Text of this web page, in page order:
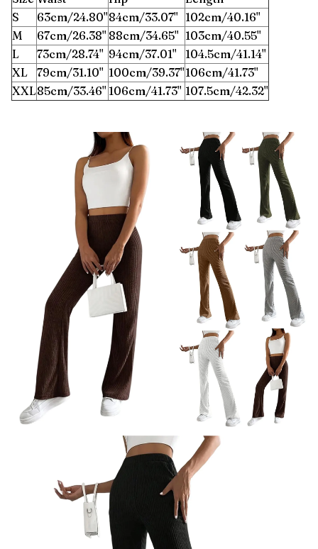
S
63cm/24.80''84cm/33.07'' 102cm/40.16''
M
67cm/26.38'' 88cm/34.65'' 103cm/40.55''
L
73cm/28.74'' 94cm/37.01''
104.5cm/41.14''
XL
79cm/31.10'' 100cm/39.37''106cm/41.73''
XXL85cm/33.46'' 106cm/41.73'' 107.5cm/42.32''